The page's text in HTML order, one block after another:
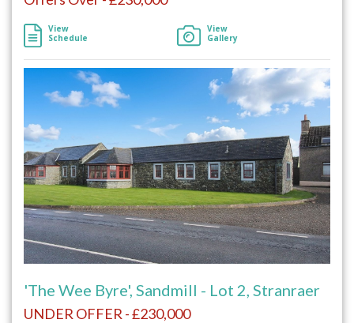
View
Schedule
View
Gallery
'The Wee Byre', Sandmill - Lot 2, Stranraer
UNDER OFFER - £230,000